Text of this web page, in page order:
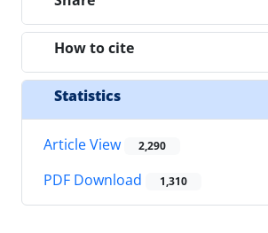
How to cite
Statistics
Article View 2,290
PDF Download 1,310